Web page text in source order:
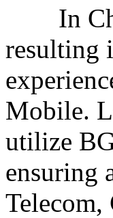
In
resulting
Mobile.
utilize
ensuring